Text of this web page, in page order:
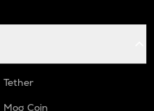
Tether
Mog Coin